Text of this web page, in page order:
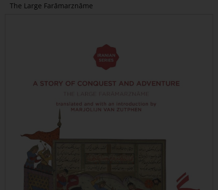
The Large Farāmarznāme